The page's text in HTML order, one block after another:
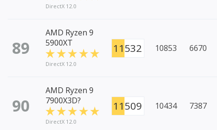
DirectX 12.0
89
AMD Ryzen 9
5900XT
DirectX 12.0
11532 10853 6670
90
AMD Ryzen 9
7900X3D?
DirectX 12.0
11509 10434 7387